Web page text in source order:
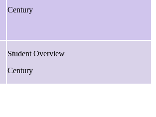
Century
Student Overview
Century